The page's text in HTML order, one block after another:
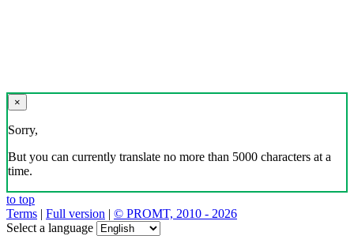
×
Sorry,
But you can currently translate no more than 5000 characters at a
time.
to top
Terms | Full version | © PROMT, 2010 - 2026
Select a language